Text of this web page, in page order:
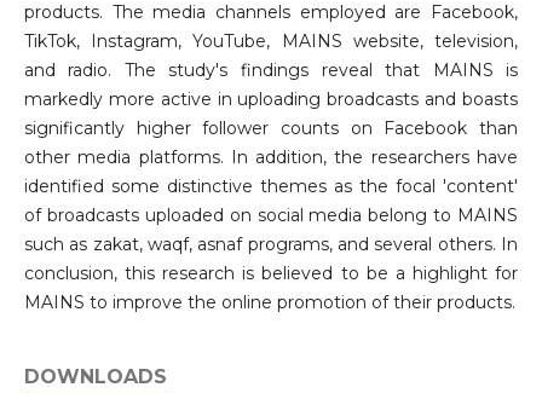
products. The media channels employed are Facebook,
TikTok, Instagram, YouTube, MAINS website, television,
and radio. The study's findings reveal that MAINS is
markedly more active in uploading broadcasts and boasts
significantly higher follower counts on Facebook than
other media platforms. In addition, the researchers have
identified some distinctive themes as the focal 'content'
of broadcasts uploaded on social media belong to MAINS
such as zakat, waqf, asnaf programs, and several others. In
conclusion, this research is believed to be a highlight for
MAINS to improve the online promotion of their products.
DOWNLOADS